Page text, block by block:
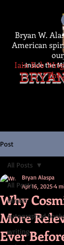
-Inside the
Bryan W.
American
Iain Rob
The
Post
All Posts
thriller
autographed
writing
All Posts
Why
More
Ever
Bryan Alaspa
Apr 16, 2025 4